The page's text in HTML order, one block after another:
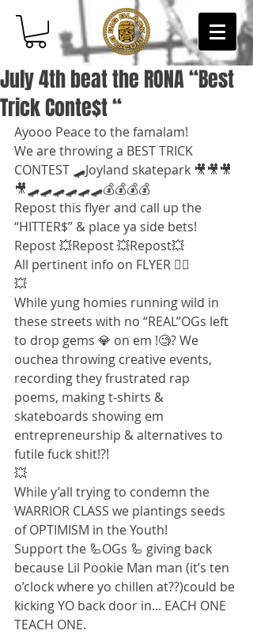
July 4th beat the RONA “Best
Trick Conte$t “
Ayooo Peace to the famalam!
We are throwing a BEST TRICK
CONTEST 🛹Joyland skatepark 🎥🎥🎥
🎥🛹🛹🛹🛹🛹🛹💰💰💰💰
Repost this flyer and call up the
“HITTER$” & place ya side bets!
Repost 💥Repost 💥Repost💥
All pertinent info on FLYER 👌🏽
💥
While yung homies running wild in
these streets with no “REAL”OGs left
to drop gems 💎 on em !🧐? We
ouchea throwing creative events,
recording they frustrated rap
poems, making t-shirts &
skateboards showing em
entrepreneurship & alternatives to
futile fuck shit!?!
💥
While y’all trying to condemn the
WARRIOR CLASS we plantings seeds
of OPTIMISM in the Youth!
Support the 🦾OGs 🦾 giving back
because Lil Pookie Man man (it’s ten
o’clock where yo chillen at??)could be
kicking YO back door in... EACH ONE
TEACH ONE.